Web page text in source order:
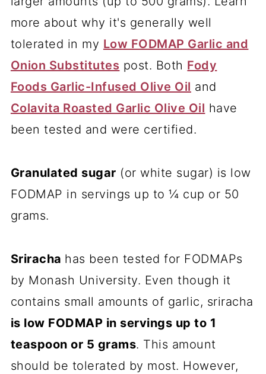
more about why it's generally well
tolerated in my Low FODMAP Garlic and
Onion Substitutes post. Both Fody
Foods Garlic-Infused Olive Oil and
Colavita Roasted Garlic Olive Oil have
been tested and were certified.
Granulated sugar (or white sugar) is low
FODMAP in servings up to ¼ cup or 50
grams.
Sriracha has been tested for FODMAPs
by Monash University. Even though it
contains small amounts of garlic, sriracha
is low FODMAP in servings up to 1
teaspoon or 5 grams. This amount
should be tolerated by most. However,